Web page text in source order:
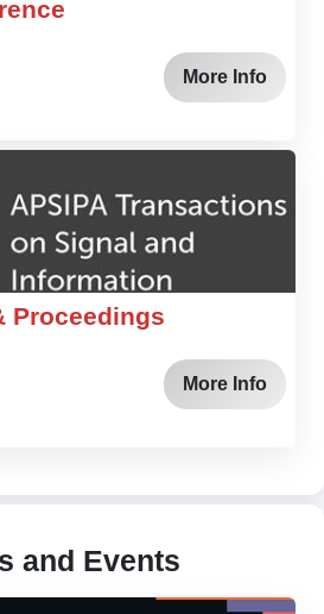
More Info
Proceedings
More Info
and Events